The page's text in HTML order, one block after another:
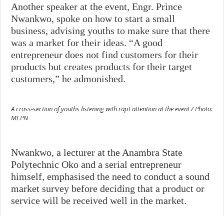
Another speaker at the event, Engr. Prince
Nwankwo, spoke on how to start a small
business, advising youths to make sure that there
was a market for their ideas. “A good
entrepreneur does not find customers for their
products but creates products for their target
customers,” he admonished.
A cross-section of youths listening with rapt attention at the event / Photo:
MEPN
Nwankwo, a lecturer at the Anambra State
Polytechnic Oko and a serial entrepreneur
himself, emphasised the need to conduct a sound
market survey before deciding that a product or
service will be received well in the market.